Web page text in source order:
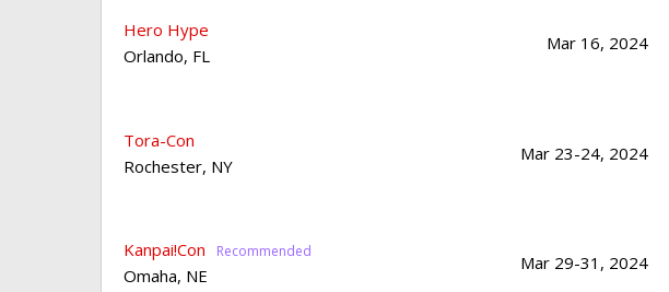
Hero Hype
Orlando, FL
Mar 16, 2024
Tora-Con
Rochester, NY
Mar 23-24, 2024
Kanpai!Con
Omaha, NE
Mar 29-31, 2024